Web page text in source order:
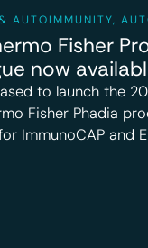
AUTOIMMUNITY,
Fisher
now
to launch the
Fisher Phadia
ImmunoCAP and